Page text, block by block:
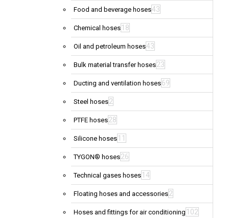
Food and beverage hoses43
Chemical hoses 18
Oil and petroleum hoses43
Bulk material transfer hoses23
Ducting and ventilation hoses69
Steel hoses2
PTFE hoses28
Silicone hoses 11
TYGON® hoses26
Technical gases hoses 14
Floating hoses and accessories2
Hoses and fittings for air conditioning 102